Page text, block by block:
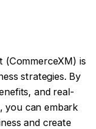
(CommerceXM) is
strategies. By
and real-
you can embark
and create